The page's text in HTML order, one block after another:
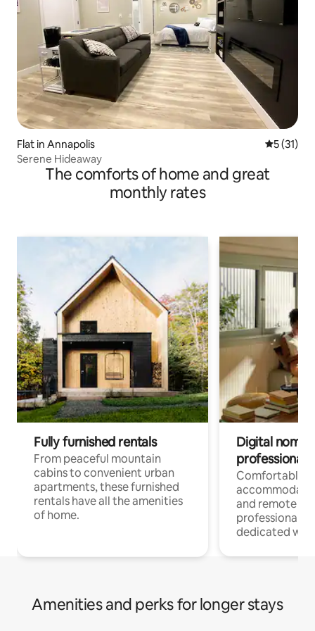
Flat in Annapolis 5 out of 5
5 (31)
Serene Hideaway
The comforts of home and great
monthly rates
Fully furnished rentals
From peaceful mountain
cabins to convenient urban
apartments, these furnished
rentals have all the amenities
of home.
Digital
professionals
Comfortable
and remote
professionals
dedicated
Amenities and perks for longer stays